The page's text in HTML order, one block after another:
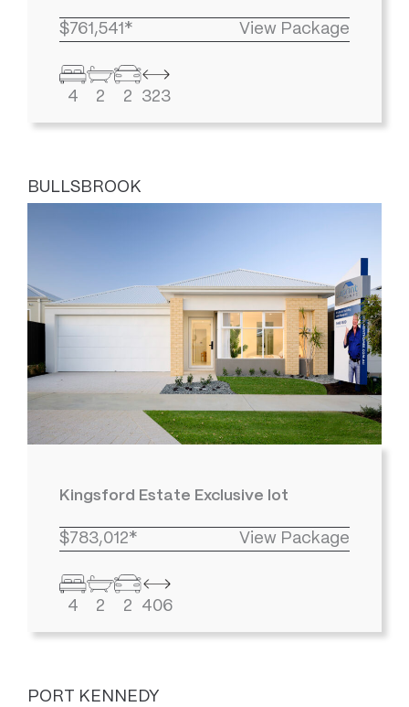
$761,541* View Package
4 2 2 323
BULLSBROOK
Kingsford Estate Exclusive lot
$783,012* View Package
4 2 2 406
PORT KENNEDY